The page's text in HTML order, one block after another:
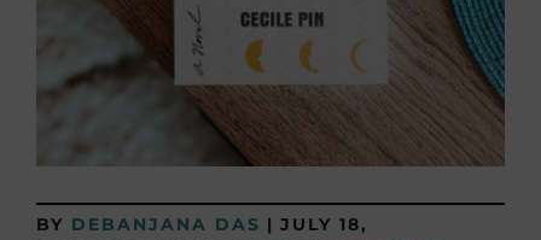
BY DEBANJANA DAS | JULY 18,